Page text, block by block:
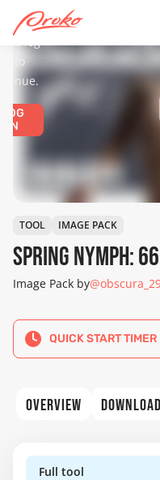
TOOL IMAGE PACK
Spring Nymph:
Image Pack by
QUICK START TIMER
only.
log
in to
LOG
IN
OVERVIEW
Full tool